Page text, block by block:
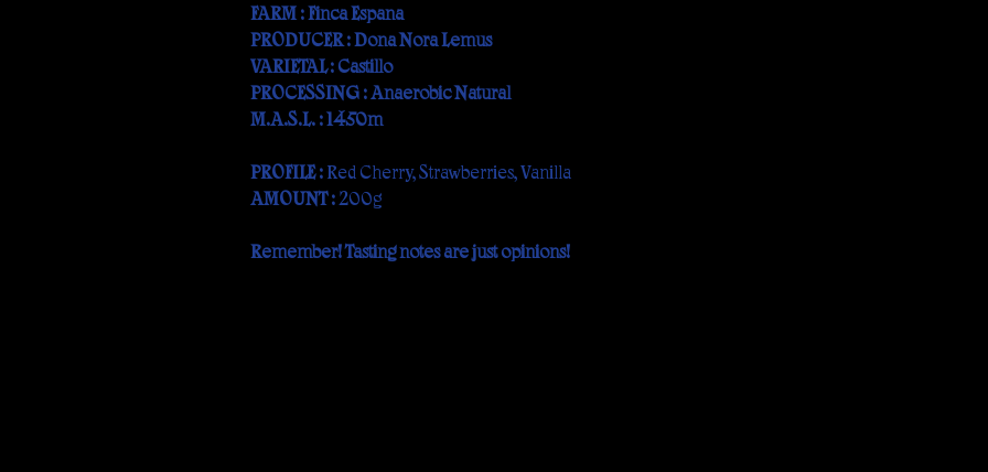
FARM : Finca España
PRODUCER : Doña Nora Lemus
VARIETAL : Castillo
PROCESSING : Anaerobic Natural
M.A.S.L. : 1450m
PROFILE : Red Cherry, Strawberries, Vanilla
AMOUNT :200g
Remember! Tasting notes are just opinions!